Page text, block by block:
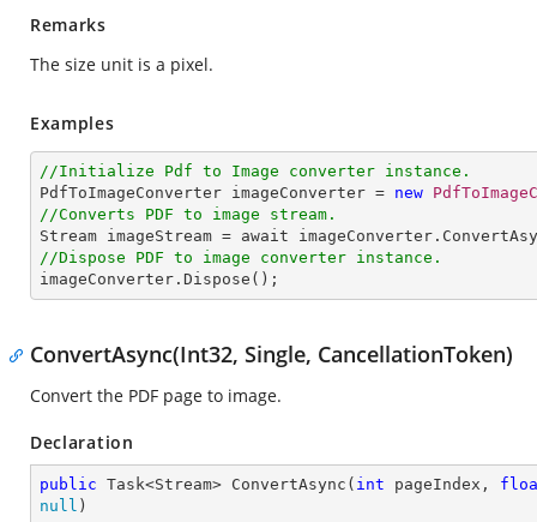
Remarks
The size unit is a pixel.
Examples
//Initialize Pdf to Image converter instance.
PdfToImageConverter imageConverter = new
//Converts PDF to image stream.
Stream imageStream = await
//Dispose PDF to image converter instance.
imageConverter.Dispose();
ConvertAsync(Int32, Single, CancellationToken)
Convert the PDF page to image.
Declaration
public Task<Stream> ConvertAsync ( int pageIndex,
null )